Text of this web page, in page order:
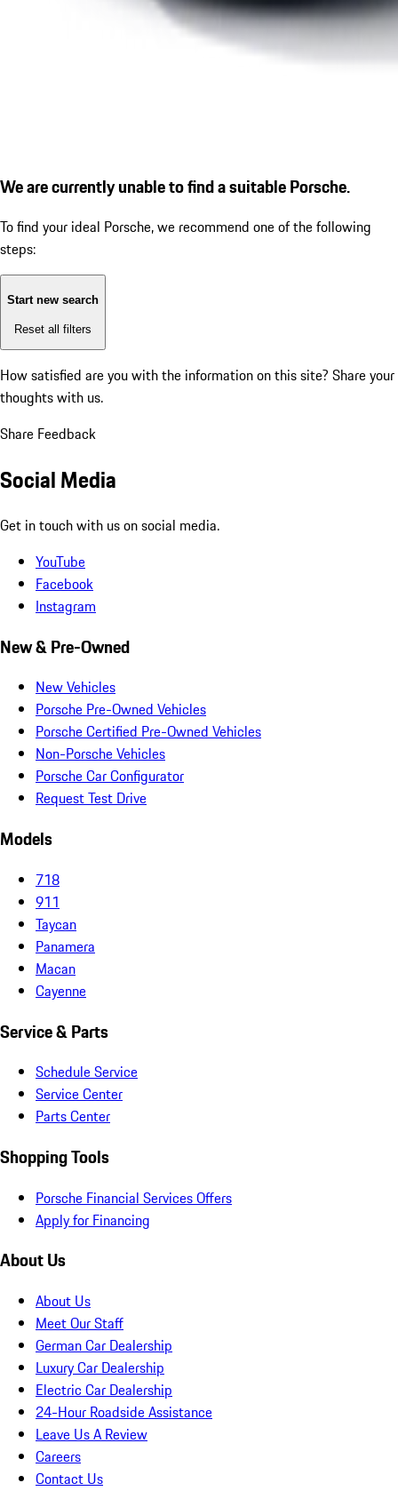
We are currently unable to find a suitable Porsche.
To find your ideal Porsche, we recommend one of the following
steps:
Start new search
Reset all filters
How satisfied are you with the information on this site? Share your
thoughts with us.
Share Feedback
Social Media
Get in touch with us on social media.
YouTube
Facebook
Instagram
New & Pre-Owned
New Vehicles
Porsche Pre-Owned Vehicles
Porsche Certified Pre-Owned Vehicles
Non-Porsche Vehicles
Porsche Car Configurator
Request Test Drive
Models
718
911
Taycan
Panamera
Macan
Cayenne
Service & Parts
Schedule Service
Service Center
Parts Center
Shopping Tools
Porsche Financial Services Offers
Apply for Financing
About Us
About Us
Meet Our Staff
German Car Dealership
Luxury Car Dealership
Electric Car Dealership
24-Hour Roadside Assistance
Leave Us A Review
Careers
Contact Us